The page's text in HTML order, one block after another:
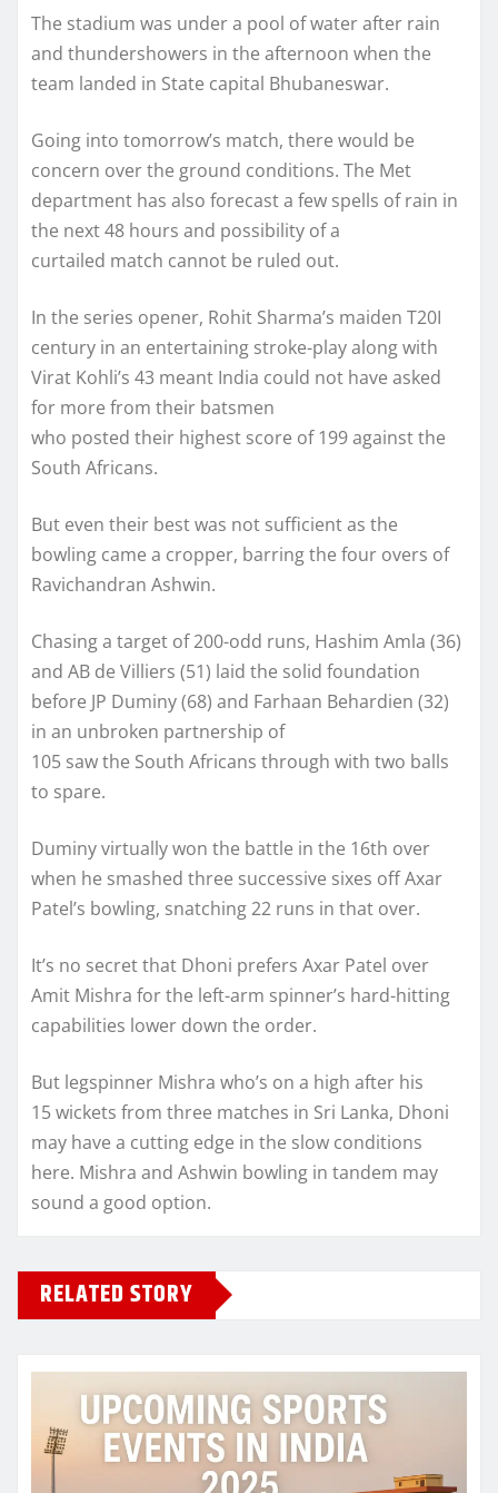
The stadium was under a pool of water after rain
and thundershowers in the afternoon when the
team landed in State capital Bhubaneswar.
Going into tomorrow’s match, there would be
concern over the ground conditions. The Met
department has also forecast a few spells of rain in
the next 48 hours and possibility of a
curtailed match cannot be ruled out.
In the series opener, Rohit Sharma’s maiden T20I
century in an entertaining stroke-play along with
Virat Kohli’s 43 meant India could not have asked
for more from their batsmen
who posted their highest score of 199 against the
South Africans.
But even their best was not sufficient as the
bowling came a cropper, barring the four overs of
Ravichandran Ashwin.
Chasing a target of 200-odd runs, Hashim Amla (36)
and AB de Villiers (51) laid the solid foundation
before JP Duminy (68) and Farhaan Behardien (32)
in an unbroken partnership of
105 saw the South Africans through with two balls
to spare.
Duminy virtually won the battle in the 16th over
when he smashed three successive sixes off Axar
Patel’s bowling, snatching 22 runs in that over.
It’s no secret that Dhoni prefers Axar Patel over
Amit Mishra for the left-arm spinner’s hard-hitting
capabilities lower down the order.
But legspinner Mishra who’s on a high after his
15 wickets from three matches in Sri Lanka, Dhoni
may have a cutting edge in the slow conditions
here. Mishra and Ashwin bowling in tandem may
sound a good option.
RELATED STORY